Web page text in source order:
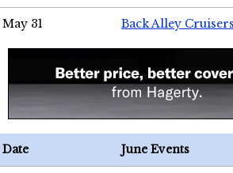
May 31 Back Alley
Date June Events